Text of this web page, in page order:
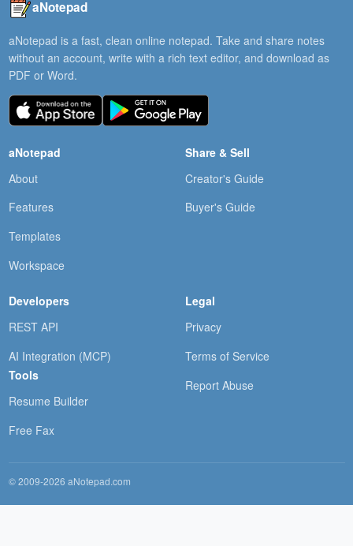
aNotepad
aNotepad is a fast, clean online notepad. Take and share notes
without an account, write with a rich text editor, and download as
PDF or Word.
aNotepad
About
Features
Templates
Workspace
Share & Sell
Creator's Guide
Buyer's Guide
Developers
REST API
AI Integration (MCP)
Tools
Resume Builder
Free Fax
Legal
Privacy
Terms of Service
Report Abuse
© 2009-2026 aNotepad.com